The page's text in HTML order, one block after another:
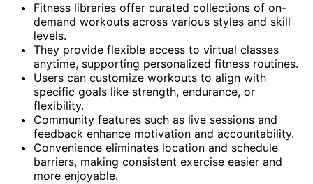
Fitness libraries offer curated collections of on-
demand workouts across various styles and skill
levels.
They provide flexible access to virtual classes
anytime, supporting personalized fitness routines.
Users can customize workouts to align with
specific goals like strength, endurance, or
flexibility.
Community features such as live sessions and
feedback enhance motivation and accountability.
Convenience eliminates location and schedule
barriers, making consistent exercise easier and
more enjoyable.